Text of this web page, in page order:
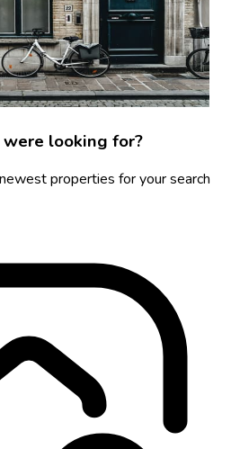
looking for?
properties for your search